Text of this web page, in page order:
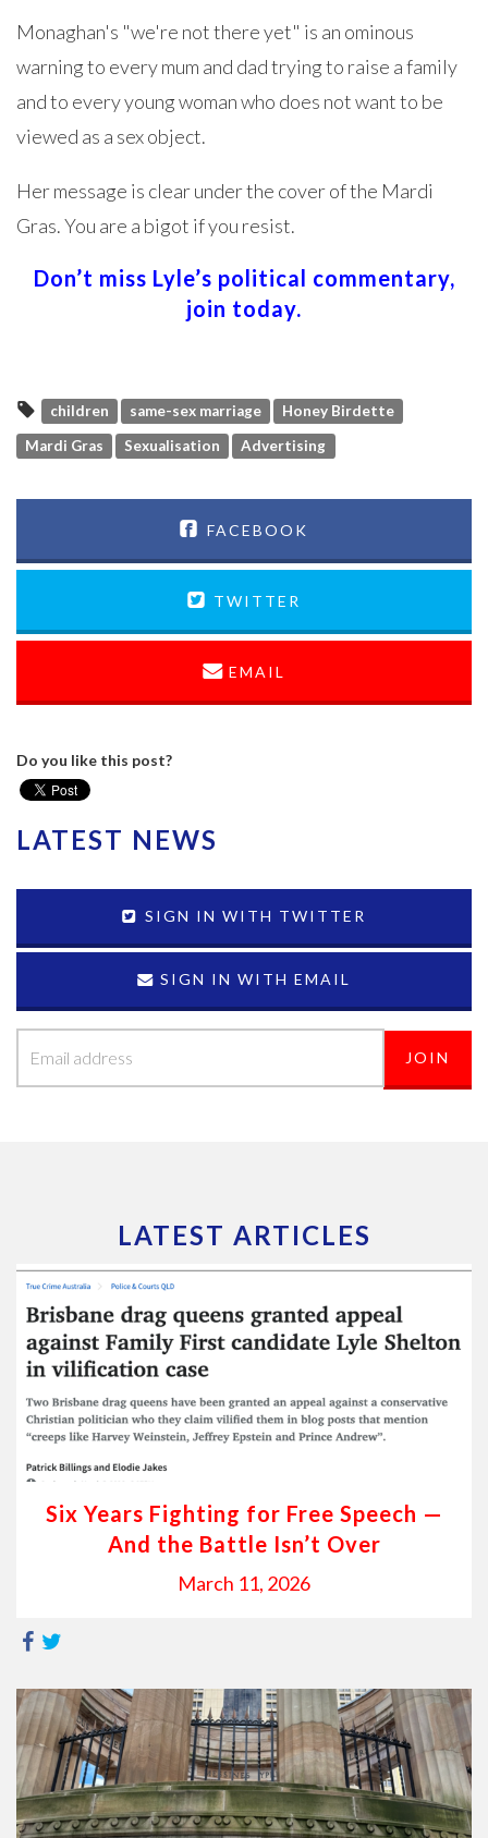
Monaghan's "we're not there yet" is an ominous
warning to every mum and dad trying to raise a family
and to every young woman who does not want to be
viewed as a sex object.
Her message is clear under the cover of the Mardi
Gras. You are a bigot if you resist.
Don’t miss Lyle’s political commentary,
join today.
children same-sex marriage
Honey Birdette
Mardi Gras
Sexualisation Advertising
FACEBOOK
TWITTER
EMAIL
Do you like this post?
LATEST NEWS
SIGN IN WITH TWITTER
SIGN IN WITH EMAIL
LATEST ARTICLES
Six Years Fighting for Free Speech —
And the Battle Isn’t Over
March 11, 2026